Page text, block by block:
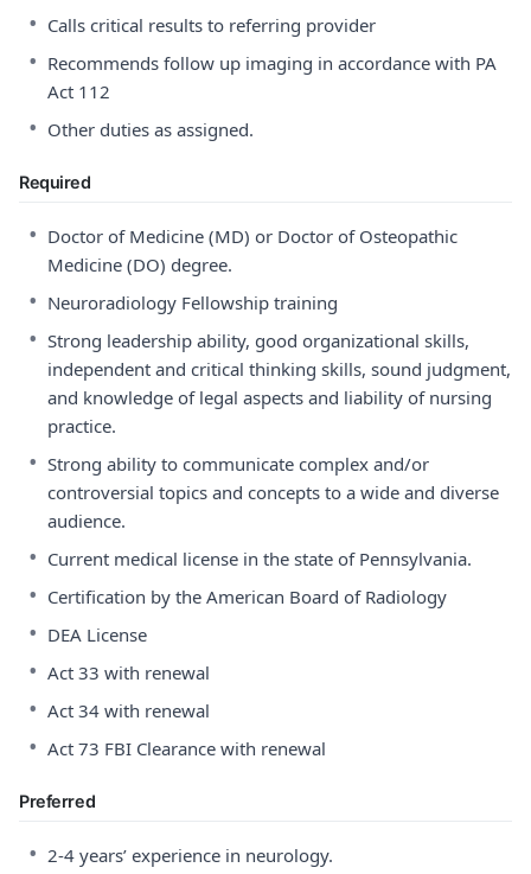
• Calls critical results to referring provider
• Recommends follow up imaging in accordance with PA
Act 112
• Other duties as assigned.
Required
• Doctor of Medicine (MD) or Doctor of Osteopathic
Medicine (DO) degree.
• Neuroradiology Fellowship training
• Strong leadership ability, good organizational skills,
independent and critical thinking skills, sound judgment,
and knowledge of legal aspects and liability of nursing
practice.
• Strong ability to communicate complex and/or
controversial topics and concepts to a wide and diverse
audience.
• Current medical license in the state of Pennsylvania.
• Certification by the American Board of Radiology
• DEA License
• Act 33 with renewal
• Act 34 with renewal
• Act 73 FBI Clearance with renewal
Preferred
• 2-4 years’ experience in neurology.